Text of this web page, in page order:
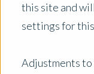
this site and
settings for
Adjustments